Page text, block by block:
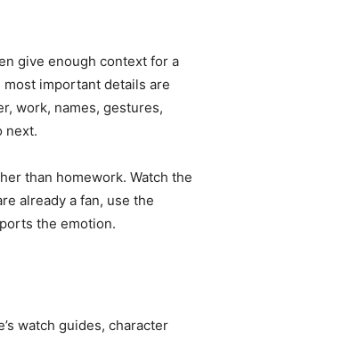
give enough context for a
important details are
work, names, gestures,
next.
than homework. Watch the
already a fan, use the
the emotion.
watch guides, character